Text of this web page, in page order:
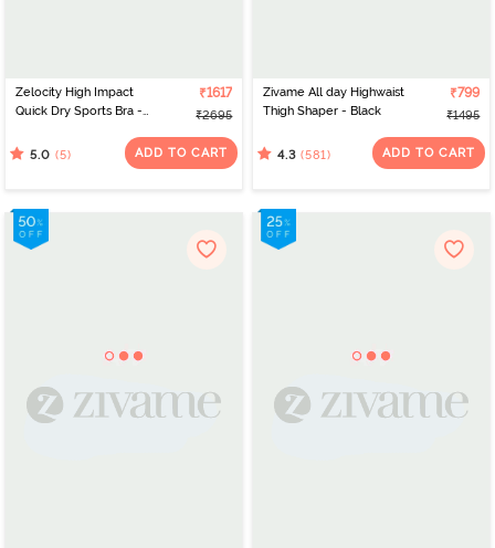
Zelocity High Impact
Quick Dry Sports Bra -
₹1617
₹2695
5.0 (5) ADD TO CART
Zivame All day Highwaist
Thigh Shaper - Black
₹799
₹1495
4.3 (581) ADD TO CART